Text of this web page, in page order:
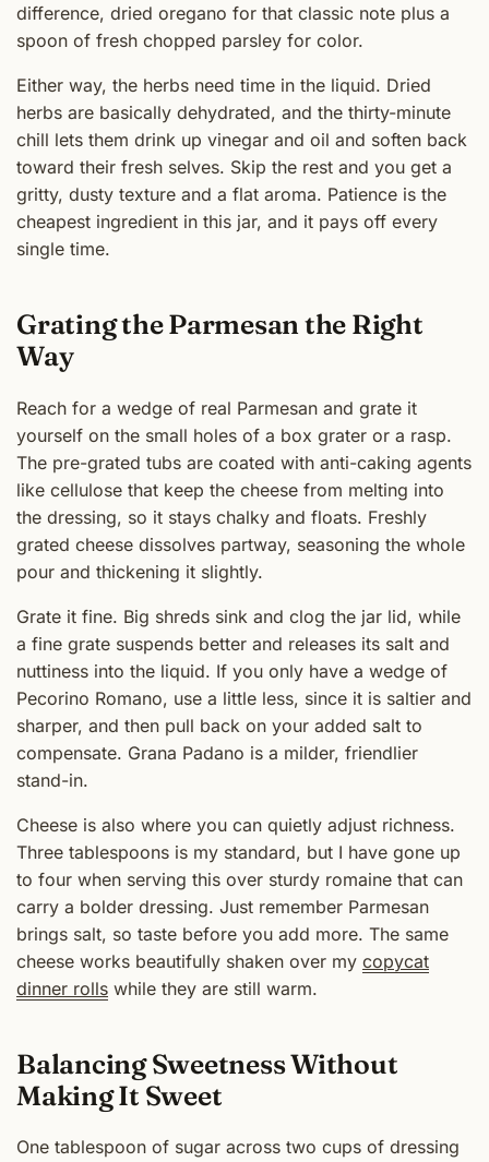
difference, dried oregano for that classic note plus a
spoon of fresh chopped parsley for color.
Either way, the herbs need time in the liquid. Dried
herbs are basically dehydrated, and the thirty-minute
chill lets them drink up vinegar and oil and soften back
toward their fresh selves. Skip the rest and you get a
gritty, dusty texture and a flat aroma. Patience is the
cheapest ingredient in this jar, and it pays off every
single time.
Grating the Parmesan the Right
Way
Reach for a wedge of real Parmesan and grate it
yourself on the small holes of a box grater or a rasp.
The pre-grated tubs are coated with anti-caking agents
like cellulose that keep the cheese from melting into
the dressing, so it stays chalky and floats. Freshly
grated cheese dissolves partway, seasoning the whole
pour and thickening it slightly.
Grate it fine. Big shreds sink and clog the jar lid, while
a fine grate suspends better and releases its salt and
nuttiness into the liquid. If you only have a wedge of
Pecorino Romano, use a little less, since it is saltier and
sharper, and then pull back on your added salt to
compensate. Grana Padano is a milder, friendlier
stand-in.
Cheese is also where you can quietly adjust richness.
Three tablespoons is my standard, but I have gone up
to four when serving this over sturdy romaine that can
carry a bolder dressing. Just remember Parmesan
brings salt, so taste before you add more. The same
cheese works beautifully shaken over my copycat
dinner rolls while they are still warm.
Balancing Sweetness Without
Making It Sweet
One tablespoon of sugar across two cups of dressing